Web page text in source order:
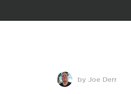
by Joe Derr